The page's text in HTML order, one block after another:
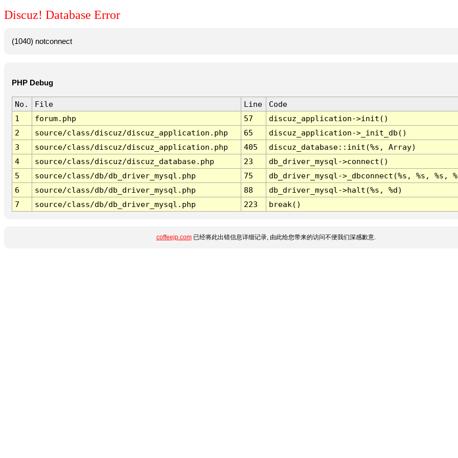
Discuz! Database Error
(1040) notconnect
PHP Debug
No. File Line
Code
1
forum.php 57
discuz_application->init()
2
source/class/discuz/discuz_application.php 65
discuz_application->_init_db()
3
source/class/discuz/discuz_application.php 405
discuz_database::init(%s, Array)
4
source/class/discuz/discuz_database.php 23
db_driver_mysql->connect()
5
source/class/db/db_driver_mysql.php 75
db_driver_mysql->_dbconnect(%s, %s, %s,
6
source/class/db/db_driver_mysql.php 88
db_driver_mysql->halt(%s, %d)
7
source/class/db/db_driver_mysql.php 223 break()
coffeejp.com已经将此出错信息详细记录, 由此给您带来的访问不便我们深感歉意.